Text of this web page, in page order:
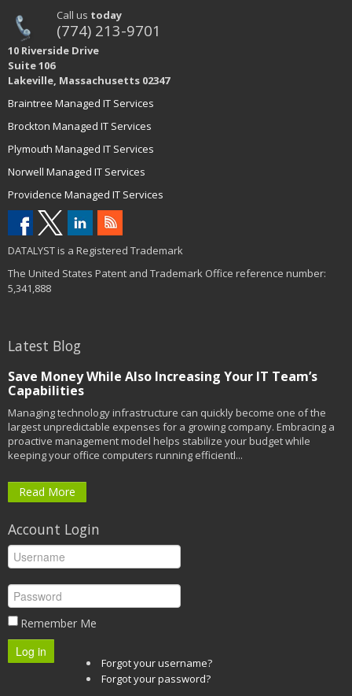
Call us today
(774) 213-9701
10 Riverside Drive
Suite 106
Lakeville, Massachusetts 02347
Braintree Managed IT Services
Brockton Managed IT Services
Plymouth Managed IT Services
Norwell Managed IT Services
Providence Managed IT Services
DATALYST is a Registered Trademark
The United States Patent and Trademark Office reference number:
5,341,888
Latest Blog
Save Money While Also Increasing Your IT Team’s
Capabilities
Managing technology infrastructure can quickly become one of the
largest unpredictable expenses for a growing company. Embracing a
proactive management model helps stabilize your budget while
keeping your office computers running efficientl...
Read More
Account Login
Remember Me
Log in
Forgot your username?
Forgot your password?